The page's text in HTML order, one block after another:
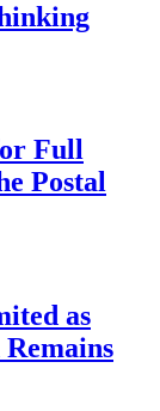
Full
Postal
as